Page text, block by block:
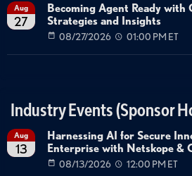
Aug
27
Becoming Agent Ready with
Strategies and Insights
08/27/2026 01:00 PM ET
Industry Events (Sponsor
Aug
13
Harnessing AI for Secure
Enterprise with Netskope &
08/13/2026 12:00 PM ET